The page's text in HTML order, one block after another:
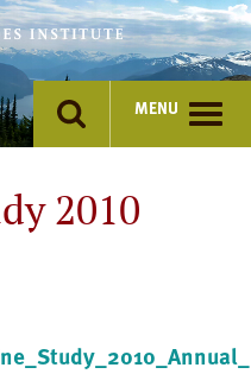
MENU
2010